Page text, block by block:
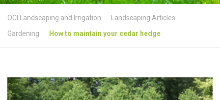
OCI Landscaping and Irrigation
Landscaping Articles
Gardening
How to maintain your cedar hedge